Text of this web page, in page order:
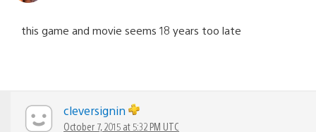
this game and movie seems 18 years too late
cleversignin
October 7, 2015 at 5:32 PM UTC